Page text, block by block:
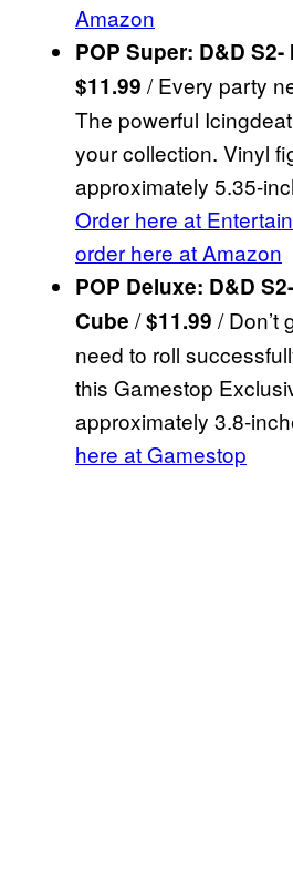
Amazon
POP Super: D&D
$11.99 / Every party
The powerful
your collection. Vinyl
approximately 5.35-
Order here at
order here at Amazon
POP Deluxe: D&D
Cube /$11.99 / Don’t
need to roll
this Gamestop
approximately 3.8-
here at Gamestop